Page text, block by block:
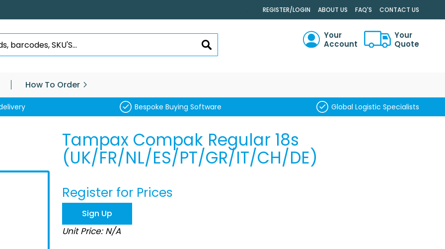
. REGISTER/LOGIN ABOUT US FAQ'S CONTACT US
SEARCH
Your
Account
Your
Quote
How To Order
Bespoke Buying Software Global Logistic Specialists
Tampax Compak Regular 18s
(UK/FR/NL/ES/PT/GR/IT/CH/DE)
Register for Prices
Sign Up
Unit Price: N/A